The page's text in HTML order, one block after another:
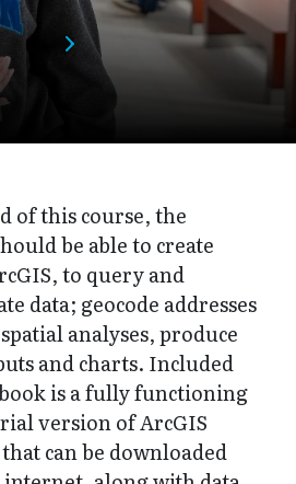
of this course, the
be able to create
to query and
data; geocode addresses
analyses, produce
and charts. Included
is a fully functioning
version of ArcGIS
can be downloaded